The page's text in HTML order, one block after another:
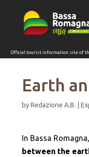
Earth
byRedazione A.B.
In Bassa
between the